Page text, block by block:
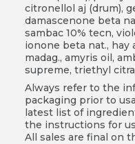
citronellol aj (drum),
damascenone beta
sambac 10% tecn,
ionone beta nat., hay
madag., amyris oil,
supreme, triethyl
Always refer to the
packaging prior to
latest list of
the instructions for
All sales are final on